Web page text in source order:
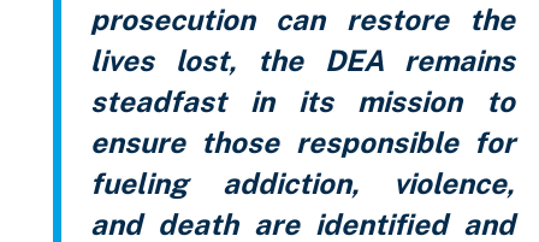
prosecution can restore the
lives lost, the DEA remains
steadfast in its mission to
ensure those responsible for
fueling addiction, violence,
and death are identified and